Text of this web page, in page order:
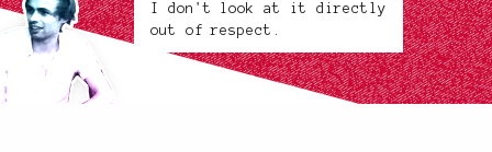
I don't look at it directly
out of respect.